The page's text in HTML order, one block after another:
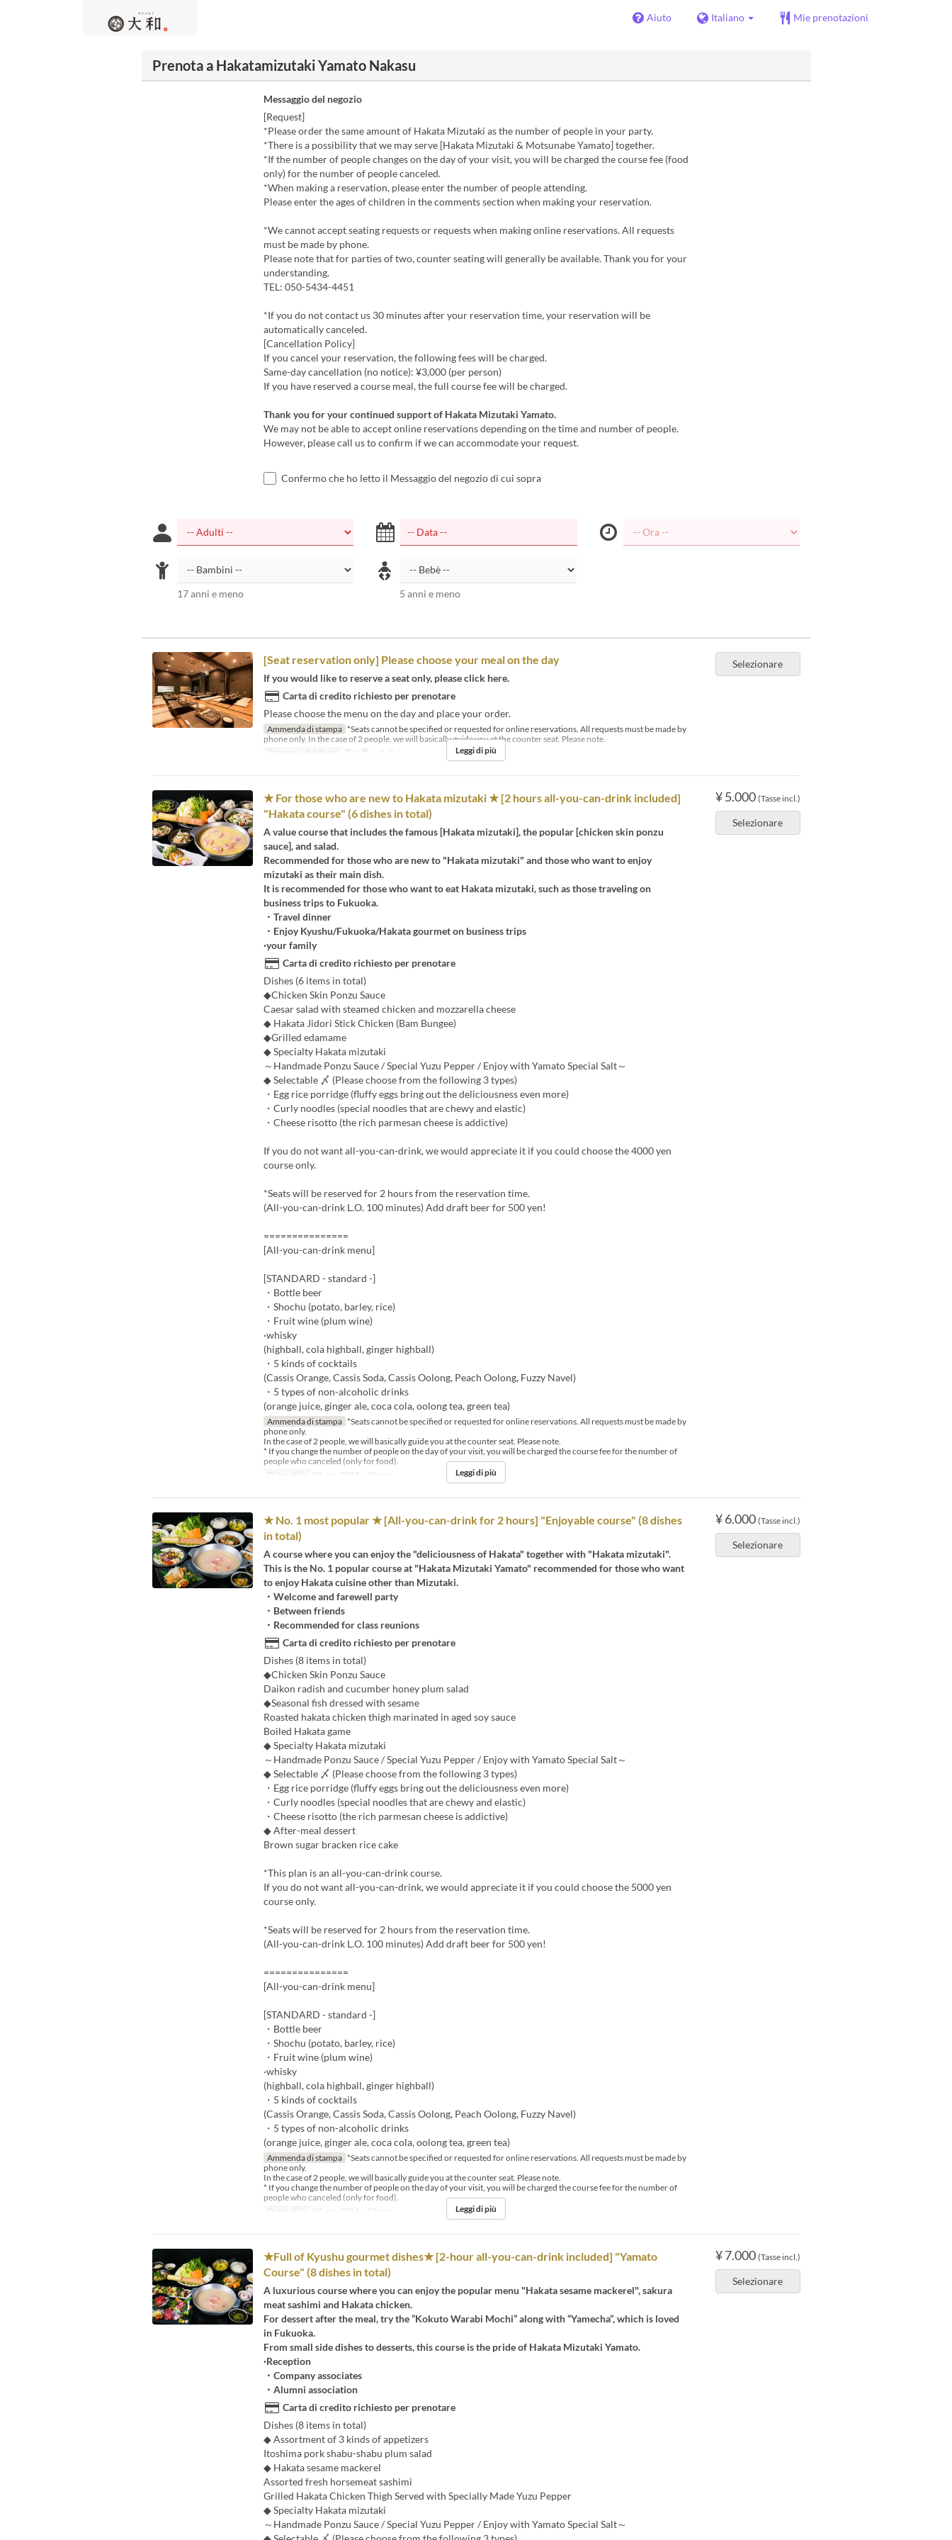
Aiuto Italiano Mie prenotazioni
Prenota a Hakatamizutaki Yamato Nakasu
Messaggio del negozio
[Request]
*Please order the same amount of Hakata Mizutaki as the number of people in your party.
*There is a possibility that we may serve [Hakata Mizutaki & Motsunabe Yamato] together.
*If the number of people changes on the day of your visit, you will be charged the course fee (food
only) for the number of people canceled.
*When making a reservation, please enter the number of people attending.
Please enter the ages of children in the comments section when making your reservation.
*We cannot accept seating requests or requests when making online reservations. All requests
must be made by phone.
Please note that for parties of two, counter seating will generally be available. Thank you for your
understanding.
TEL: 050-5434-4451
*If you do not contact us 30 minutes after your reservation time, your reservation will be
automatically canceled.
[Cancellation Policy]
If you cancel your reservation, the following fees will be charged.
Same-day cancellation (no notice): ¥3,000 (per person)
If you have reserved a course meal, the full course fee will be charged.
Thank you for your continued support of Hakata Mizutaki Yamato.
We may not be able to accept online reservations depending on the time and number of people.
However, please call us to confirm if we can accommodate your request.
Confermo che ho letto il Messaggio del negozio di cui sopra
17 anni e meno 5 anni e meno
Selezionare
[Seat reservation only] Please choose your meal on the day
If you would like to reserve a seat only, please click here.
Carta di credito richiesto per prenotare
Please choose the menu on the day and place your order.
Ammenda di stampa *Seats cannot be specified or requested for online reservations. All requests must be made by
phone only. In the case of 2 people, we will basically guide you at the counter seat. Please note.
Categoria del Posto
席は選べません Leggi di più
¥ 5.000 (Tasse incl.)
Selezionare
★ For those who are new to Hakata mizutaki ★ [2 hours all-you-can-drink included]
"Hakata course" (6 dishes in total)
A value course that includes the famous [Hakata mizutaki], the popular [chicken skin ponzu
sauce], and salad.
Recommended for those who are new to "Hakata mizutaki" and those who want to enjoy
mizutaki as their main dish.
It is recommended for those who want to eat Hakata mizutaki, such as those traveling on
business trips to Fukuoka.
・Travel dinner
・Enjoy Kyushu/Fukuoka/Hakata gourmet on business trips
·your family
Carta di credito richiesto per prenotare
Dishes (6 items in total)
◆Chicken Skin Ponzu Sauce
Caesar salad with steamed chicken and mozzarella cheese
◆ Hakata Jidori Stick Chicken (Bam Bungee)
◆Grilled edamame
◆ Specialty Hakata mizutaki
～Handmade Ponzu Sauce / Special Yuzu Pepper / Enjoy with Yamato Special Salt～
◆ Selectable 〆 (Please choose from the following 3 types)
・Egg rice porridge (fluffy eggs bring out the deliciousness even more)
・Curly noodles (special noodles that are chewy and elastic)
・Cheese risotto (the rich parmesan cheese is addictive)
If you do not want all-you-can-drink, we would appreciate it if you could choose the 4000 yen
course only.
*Seats will be reserved for 2 hours from the reservation time.
(All-you-can-drink L.O. 100 minutes) Add draft beer for 500 yen!
===============
[All-you-can-drink menu]
[STANDARD - standard -]
・Bottle beer
・Shochu (potato, barley, rice)
・Fruit wine (plum wine)
·whisky
(highball, cola highball, ginger highball)
・5 kinds of cocktails
(Cassis Orange, Cassis Soda, Cassis Oolong, Peach Oolong, Fuzzy Navel)
・5 types of non-alcoholic drinks
(orange juice, ginger ale, coca cola, oolong tea, green tea)
Ammenda di stampa *Seats cannot be specified or requested for online reservations. All requests must be made by
phone only.
In the case of 2 people, we will basically guide you at the counter seat. Please note.
* If you change the number of people on the day of your visit, you will be charged the course fee for the number of
people who canceled (only for food).
Date valide
09 ago 2024 ~ 31 mar Leggi di più
¥ 6.000 (Tasse incl.)
Selezionare
★ No. 1 most popular ★ [All-you-can-drink for 2 hours] "Enjoyable course" (8 dishes
in total)
A course where you can enjoy the "deliciousness of Hakata" together with "Hakata mizutaki".
This is the No. 1 popular course at "Hakata Mizutaki Yamato" recommended for those who want
to enjoy Hakata cuisine other than Mizutaki.
・Welcome and farewell party
・Between friends
・Recommended for class reunions
Carta di credito richiesto per prenotare
Dishes (8 items in total)
◆Chicken Skin Ponzu Sauce
Daikon radish and cucumber honey plum salad
◆Seasonal fish dressed with sesame
Roasted hakata chicken thigh marinated in aged soy sauce
Boiled Hakata game
◆ Specialty Hakata mizutaki
～Handmade Ponzu Sauce / Special Yuzu Pepper / Enjoy with Yamato Special Salt～
◆ Selectable 〆 (Please choose from the following 3 types)
・Egg rice porridge (fluffy eggs bring out the deliciousness even more)
・Curly noodles (special noodles that are chewy and elastic)
・Cheese risotto (the rich parmesan cheese is addictive)
◆ After-meal dessert
Brown sugar bracken rice cake
*This plan is an all-you-can-drink course.
If you do not want all-you-can-drink, we would appreciate it if you could choose the 5000 yen
course only.
*Seats will be reserved for 2 hours from the reservation time.
(All-you-can-drink L.O. 100 minutes) Add draft beer for 500 yen!
===============
[All-you-can-drink menu]
[STANDARD - standard -]
・Bottle beer
・Shochu (potato, barley, rice)
・Fruit wine (plum wine)
·whisky
(highball, cola highball, ginger highball)
・5 kinds of cocktails
(Cassis Orange, Cassis Soda, Cassis Oolong, Peach Oolong, Fuzzy Navel)
・5 types of non-alcoholic drinks
(orange juice, ginger ale, coca cola, oolong tea, green tea)
Ammenda di stampa *Seats cannot be specified or requested for online reservations. All requests must be made by
phone only.
In the case of 2 people, we will basically guide you at the counter seat. Please note.
* If you change the number of people on the day of your visit, you will be charged the course fee for the number of
people who canceled (only for food).
Date valide
09 ago 2024 ~ 31 mar Leggi di più
¥ 7.000 (Tasse incl.)
Selezionare
★Full of Kyushu gourmet dishes★ [2-hour all-you-can-drink included] "Yamato
Course" (8 dishes in total)
A luxurious course where you can enjoy the popular menu "Hakata sesame mackerel", sakura
meat sashimi and Hakata chicken.
For dessert after the meal, try the “Kokuto Warabi Mochi” along with “Yamecha”, which is loved
in Fukuoka.
From small side dishes to desserts, this course is the pride of Hakata Mizutaki Yamato.
·Reception
・Company associates
・Alumni association
Carta di credito richiesto per prenotare
Dishes (8 items in total)
◆ Assortment of 3 kinds of appetizers
Itoshima pork shabu-shabu plum salad
◆ Hakata sesame mackerel
Assorted fresh horsemeat sashimi
Grilled Hakata Chicken Thigh Served with Specially Made Yuzu Pepper
◆ Specialty Hakata mizutaki
～Handmade Ponzu Sauce / Special Yuzu Pepper / Enjoy with Yamato Special Salt～